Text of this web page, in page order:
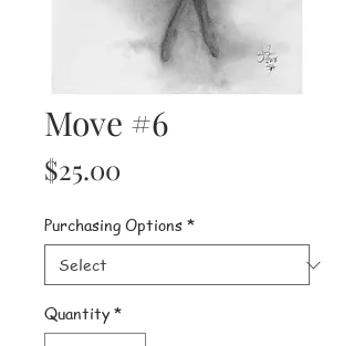
Move #6
$25.00
Purchasing Options *
Quantity *